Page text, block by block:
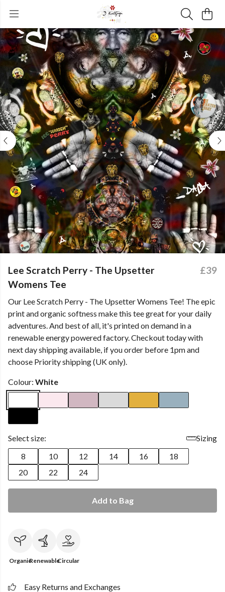
Lee Scratch Perry - The Upsetter
Womens Tee
£39
Our Lee Scratch Perry - The Upsetter Womens Tee! The epic
print and organic softness make this tee great for your daily
adventures. And best of all, it's printed on demand in a
renewable energy powered factory. Checkout today with
next day shipping available, if you order before 1pm and
choose Priority shipping (UK only).
Colour: White
Select size:
Sizing
8
10 12 14 16
18
20
22 24
Add to Bag
OrganicRenewableCircular
Easy Returns and Exchanges